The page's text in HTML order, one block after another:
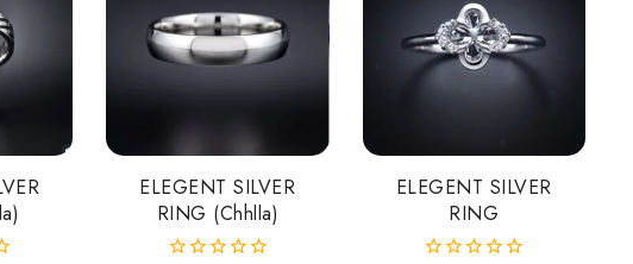
ELEGENT SILVER
RING (chhlla)
ELEGENT SILVER
RING